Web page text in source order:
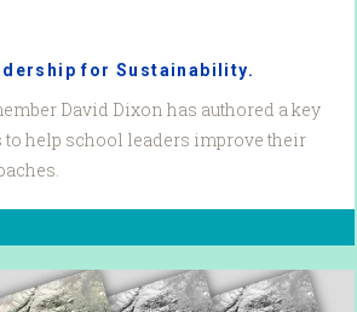
for Sustainability.
David Dixon has authored a key
to help school leaders improve their